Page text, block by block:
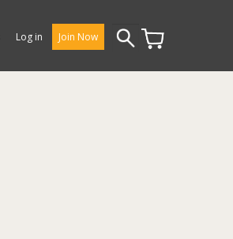
Log in Join Now
Search
for: